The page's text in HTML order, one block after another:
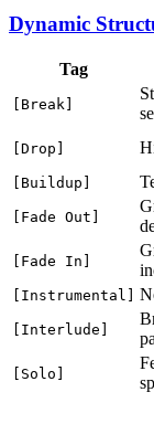
Dynamic
Tag
[Break]
[Drop]
[Buildup]
[Fade Out]
[Fade In]
[Instrumental]
[Interlude]
[Solo]